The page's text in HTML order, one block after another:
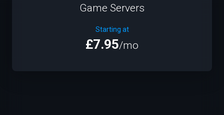
Game Servers
Starting at
£7.95/mo